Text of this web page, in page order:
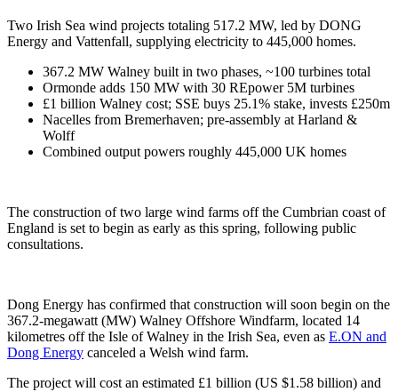
Two Irish Sea wind projects totaling 517.2 MW, led by DONG
Energy and Vattenfall, supplying electricity to 445,000 homes.
367.2 MW Walney built in two phases, ~100 turbines total
Ormonde adds 150 MW with 30 REpower 5M turbines
£1 billion Walney cost; SSE buys 25.1% stake, invests £250m
Nacelles from Bremerhaven; pre-assembly at Harland &
Wolff
Combined output powers roughly 445,000 UK homes
The construction of two large wind farms off the Cumbrian coast of
England is set to begin as early as this spring, following public
consultations.
Dong Energy has confirmed that construction will soon begin on the
367.2-megawatt (MW) Walney Offshore Windfarm, located 14
kilometres off the Isle of Walney in the Irish Sea, even as E.ON and
Dong Energy canceled a Welsh wind farm.
The project will cost an estimated £1 billion (US $1.58 billion) and